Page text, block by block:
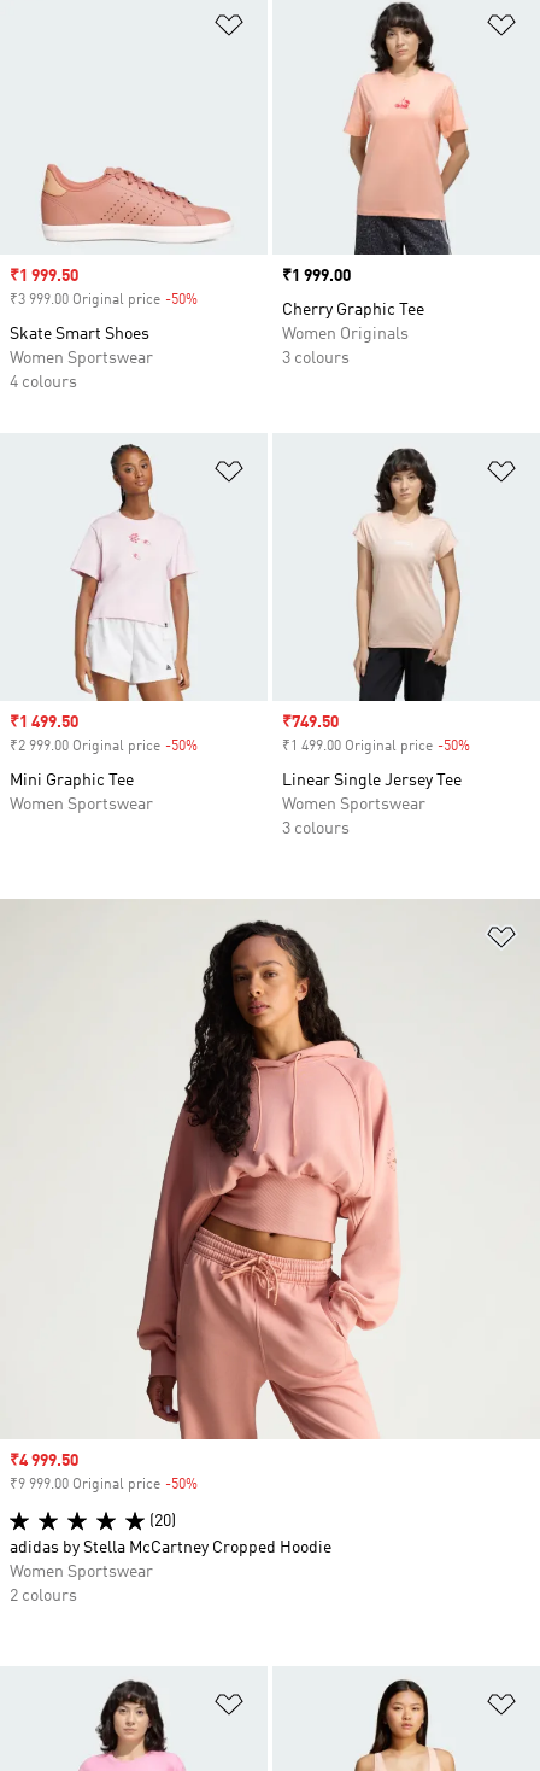
Sale price
₹1 999.50
₹3 999.00 Original price -50%
Skate Smart Shoes
Women Sportswear
4 colours
Price
₹1 999.00
Cherry Graphic Tee
Women Originals
3 colours
Sale price
₹1 499.50
₹2 999.00 Original price -50%
Mini Graphic Tee
Women Sportswear
Sale price
₹749.50
₹1 499.00 Original price -50%
Linear Single Jersey Tee
Women Sportswear
3 colours
Sale price
₹4 999.50
₹9 999.00 Original price -50%
(20)
adidas by Stella McCartney Cropped Hoodie
Women Sportswear
2 colours